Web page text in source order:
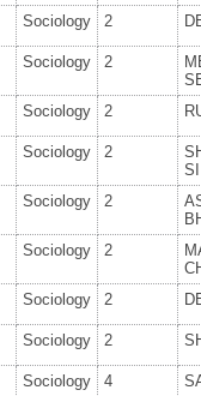
Sociology 2
Sociology 2
Sociology 2
Sociology 2
Sociology 2
Sociology 2
Sociology 2
Sociology 2
Sociology 4